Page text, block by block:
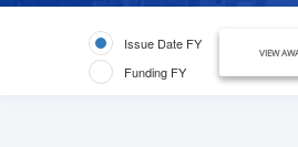
Issue Date FY
Funding FY
VIEW